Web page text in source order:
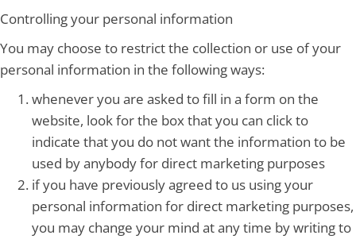
Controlling your personal information
You may choose to restrict the collection or use of your
personal information in the following ways:
whenever you are asked to fill in a form on the
website, look for the box that you can click to
indicate that you do not want the information to be
used by anybody for direct marketing purposes
if you have previously agreed to us using your
personal information for direct marketing purposes,
you may change your mind at any time by writing to